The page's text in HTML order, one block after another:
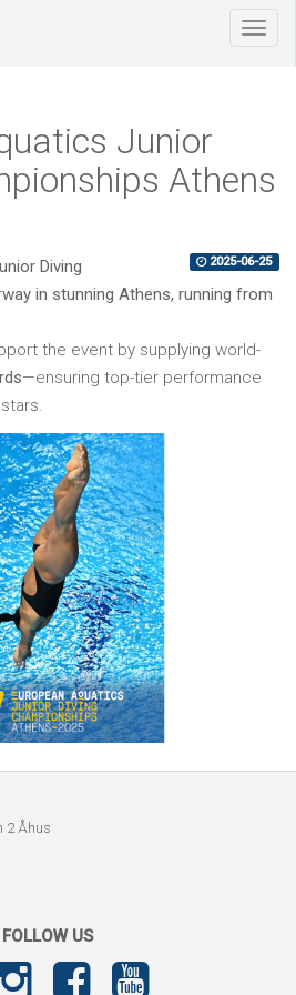
Junior
Athens
2025-06-25
Diving
in stunning Athens, running from
the event by supplying world-
—ensuring top-tier performance
2 Åhus
FOLLOW US